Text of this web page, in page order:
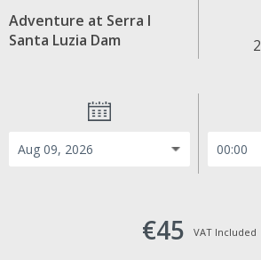
Adventure at Serra I
Santa Luzia Dam
€45 VAT Included